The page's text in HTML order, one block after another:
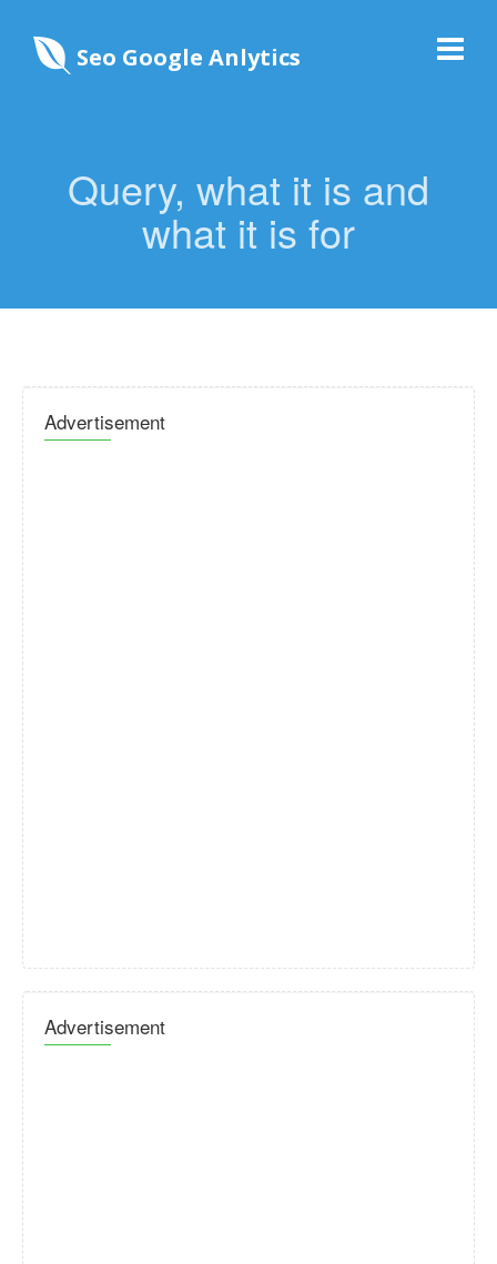
Seo Google Anlytics
Query, what it is and
what it is for
Advertisement
Advertisement